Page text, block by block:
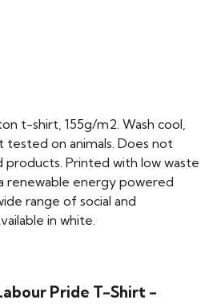
t-shirt, 155g/m2. Wash cool,
tested on animals. Does not
products. Printed with low waste
renewable energy powered
range of social and
in white.
Pride T-Shirt -